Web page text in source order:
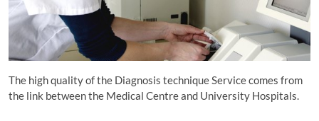
The high quality of the Diagnosis technique Service comes from
the link between the Medical Centre and University Hospitals.